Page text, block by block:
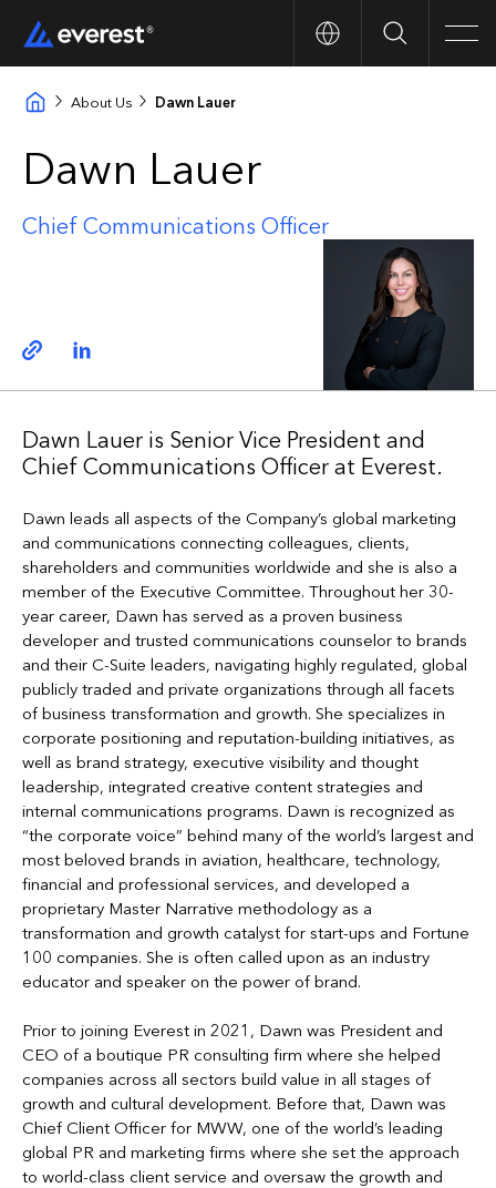
Search
About Us Dawn Lauer
Dawn Lauer
Chief Communications Officer
Copy linkLinkedin
Dawn Lauer is Senior Vice President and
Chief Communications Officer at Everest.
Dawn leads all aspects of the Company’s global marketing
and communications connecting colleagues, clients,
shareholders and communities worldwide and she is also a
member of the Executive Committee. Throughout her 30-
year career, Dawn has served as a proven business
developer and trusted communications counselor to brands
and their C-Suite leaders, navigating highly regulated, global
publicly traded and private organizations through all facets
of business transformation and growth. She specializes in
corporate positioning and reputation-building initiatives, as
well as brand strategy, executive visibility and thought
leadership, integrated creative content strategies and
internal communications programs. Dawn is recognized as
“the corporate voice” behind many of the world’s largest and
most beloved brands in aviation, healthcare, technology,
financial and professional services, and developed a
proprietary Master Narrative methodology as a
transformation and growth catalyst for start-ups and Fortune
100 companies. She is often called upon as an industry
educator and speaker on the power of brand.
Prior to joining Everest in 2021, Dawn was President and
CEO of a boutique PR consulting firm where she helped
companies across all sectors build value in all stages of
growth and cultural development. Before that, Dawn was
Chief Client Officer for MWW, one of the world’s leading
global PR and marketing firms where she set the approach
to world-class client service and oversaw the growth and